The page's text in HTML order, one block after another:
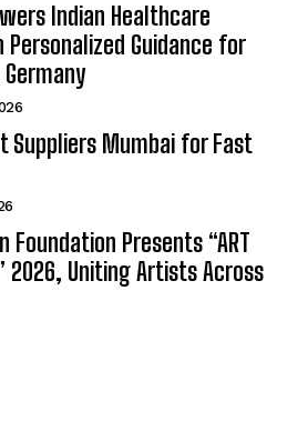
Indian Healthcare
Guidance for
Suppliers Mumbai for Fast
Foundation Presents “ART
2026, Uniting Artists Across